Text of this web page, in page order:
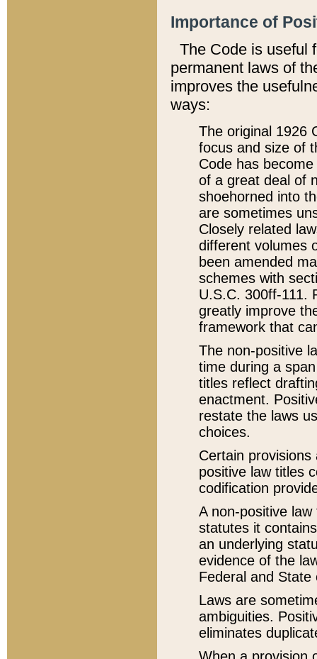
Importance of
The Code is useful
permanent laws of
improves the
ways:
The original 1926
focus and size of
Code has
of a great deal of
shoehorned into
are sometimes
Closely related
different volumes
been amended
schemes with
U.S.C. 300ff-111.
greatly improve
framework that
The non-positive
time during a
titles reflect
enactment.
restate the laws
choices.
Certain
positive law titles
codification
A non-positive
statutes it
an underlying
evidence of the
Federal and State
Laws are
ambiguities.
eliminates